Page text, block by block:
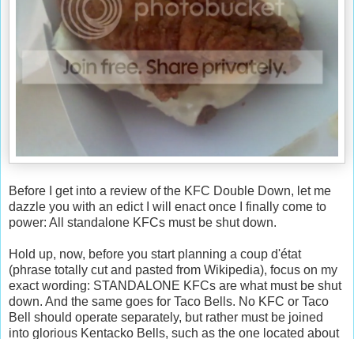
Before I get into a review of the KFC Double Down, let me
dazzle you with an edict I will enact once I finally come to
power: All standalone KFCs must be shut down.
Hold up, now, before you start planning a coup d'état
(phrase totally cut and pasted from Wikipedia), focus on my
exact wording: STANDALONE KFCs are what must be shut
down. And the same goes for Taco Bells. No KFC or Taco
Bell should operate separately, but rather must be joined
into glorious Kentacko Bells, such as the one located about